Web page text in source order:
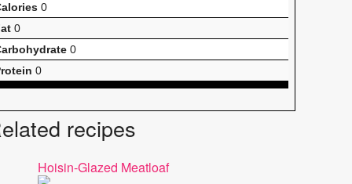
0
0
0
0
recipes
Hoisin-Glazed Meatloaf